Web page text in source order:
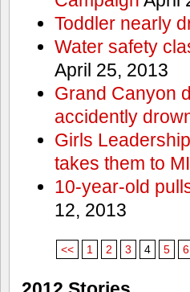
Toddler nearly
Water safety
April 25, 2013
Grand Canyon
accidently
Girls
takes them to
10-year-old
12, 2013
<< 1 2 3 4 5 6